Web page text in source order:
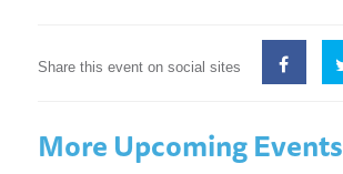
Share this event on social sites
More Upcoming Events